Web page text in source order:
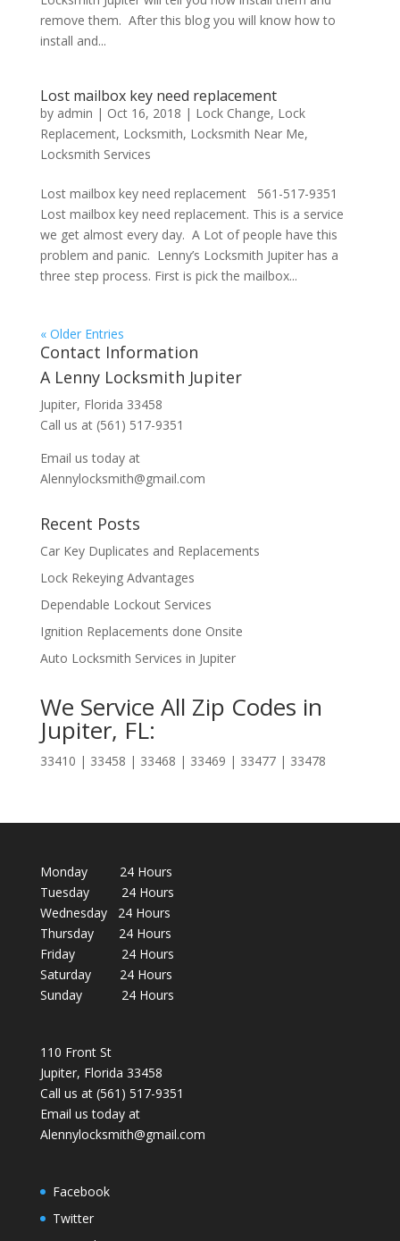
remove them. After this blog you will know how to
install and...
Lost mailbox key need replacement
by admin | Oct 16, 2018 | Lock Change, Lock
Replacement, Locksmith, Locksmith Near Me,
Locksmith Services
Lost mailbox key need replacement 561-517-9351
Lost mailbox key need replacement. This is a service
we get almost every day. A Lot of people have this
problem and panic. Lenny’s Locksmith Jupiter has a
three step process. First is pick the mailbox...
« Older Entries
Contact Information
A Lenny Locksmith Jupiter
Jupiter, Florida 33458
Call us at (561) 517-9351
Email us today at
Alennylocksmith@gmail.com
Recent Posts
Car Key Duplicates and Replacements
Lock Rekeying Advantages
Dependable Lockout Services
Ignition Replacements done Onsite
Auto Locksmith Services in Jupiter
We Service All Zip Codes in
Jupiter, FL:
33410 | 33458 | 33468 | 33469 | 33477 | 33478
Monday 24 Hours
Tuesday 24 Hours
Wednesday 24 Hours
Thursday 24 Hours
Friday 24 Hours
Saturday 24 Hours
Sunday 24 Hours
110 Front St
Jupiter, Florida 33458
Call us at (561) 517-9351
Email us today at
Alennylocksmith@gmail.com
Facebook
Twitter